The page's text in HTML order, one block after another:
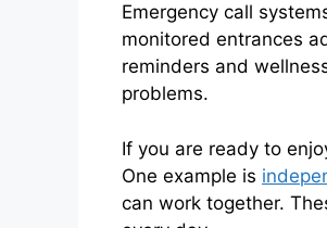
Emergency call
monitored entrances
reminders and
problems.
If you are ready to
One example is
can work together.